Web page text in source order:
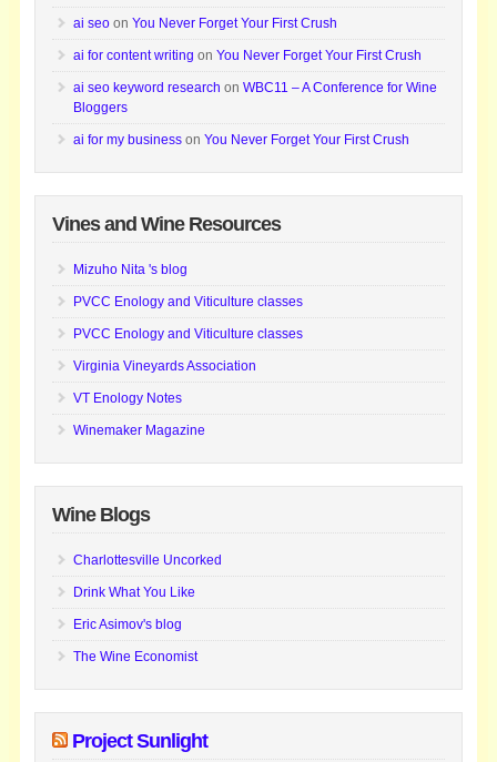
ai seo onYou Never Forget Your First Crush
ai for content writing onYou Never Forget Your First Crush
ai seo keyword research onWBC11 – A Conference for Wine
Bloggers
ai for my business onYou Never Forget Your First Crush
Vines and Wine Resources
Mizuho Nita 's blog
PVCC Enology and Viticulture classes
PVCC Enology and Viticulture classes
Virginia Vineyards Association
VT Enology Notes
Winemaker Magazine
Wine Blogs
Charlottesville Uncorked
Drink What You Like
Eric Asimov's blog
The Wine Economist
Project Sunlight